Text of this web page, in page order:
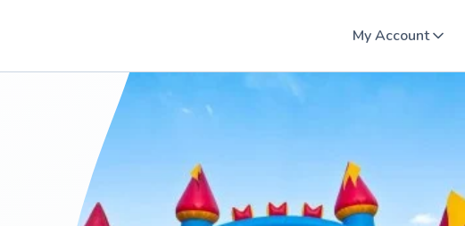
My Account